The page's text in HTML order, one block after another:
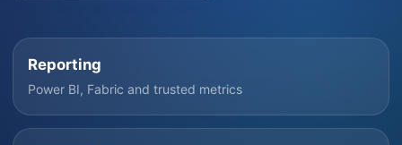
Reporting
Power BI, Fabric and trusted metrics